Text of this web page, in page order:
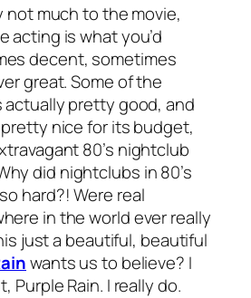
not much to the movie,
acting is what you’d
decent, sometimes
great. Some of the
pretty good, and
nice for its budget,
80’s nightclub
did nightclubs in 80’s
hard?! Were real
in the world ever really
just a beautiful, beautiful
wants us to believe? I
Purple Rain. I really do.